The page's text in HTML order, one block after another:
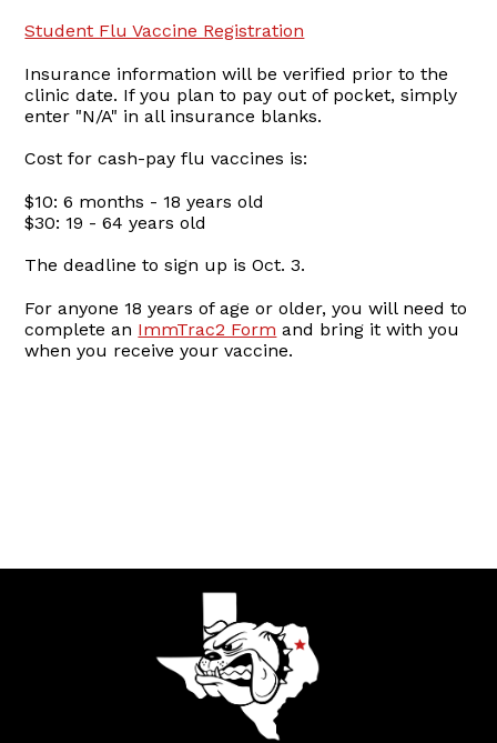
Student Flu Vaccine Registration
Insurance information will be verified prior to the
clinic date. If you plan to pay out of pocket, simply
enter "N/A" in all insurance blanks.
Cost for cash-pay flu vaccines is:
$10: 6 months - 18 years old
$30: 19 - 64 years old
The deadline to sign up is Oct. 3.
For anyone 18 years of age or older, you will need to
complete an ImmTrac2 Form and bring it with you
when you receive your vaccine.